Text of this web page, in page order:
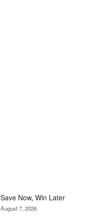
Save Now, Win Later
August 7, 2026